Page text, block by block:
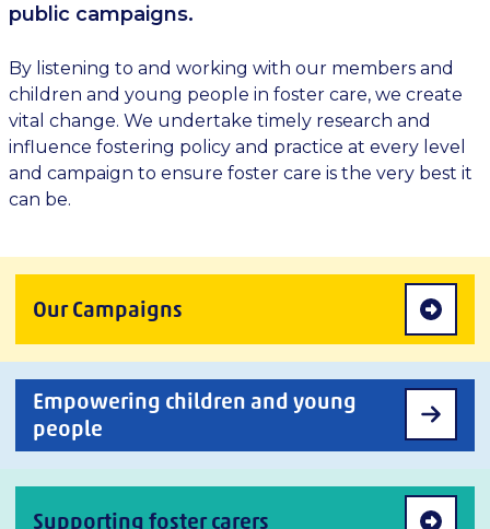
public campaigns.
By listening to and working with our members and
children and young people in foster care, we create
vital change. We undertake timely research and
influence fostering policy and practice at every level
and campaign to ensure foster care is the very best it
can be.
Our Campaigns
Empowering children and young
people
Supporting foster carers